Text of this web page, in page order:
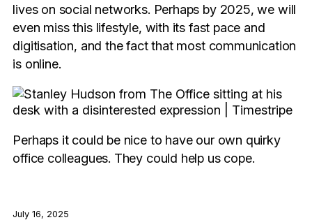
lives on social networks. Perhaps by 2025, we will
even miss this lifestyle, with its fast pace and
digitisation, and the fact that most communication
is online.
Perhaps it could be nice to have our own quirky
office colleagues. They could help us cope.
July 16, 2025